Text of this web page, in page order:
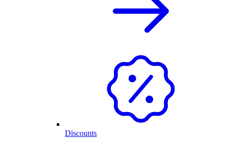
Discounts